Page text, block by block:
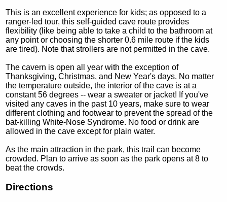
This is an excellent experience for kids; as opposed to a
ranger-led tour, this self-guided cave route provides
flexibility (like being able to take a child to the bathroom at
any point or choosing the shorter 0.6 mile route if the kids
are tired). Note that strollers are not permitted in the cave.
The cavern is open all year with the exception of
Thanksgiving, Christmas, and New Year's days. No matter
the temperature outside, the interior of the cave is at a
constant 56 degrees -- wear a sweater or jacket! If you've
visited any caves in the past 10 years, make sure to wear
different clothing and footwear to prevent the spread of the
bat-killing White-Nose Syndrome. No food or drink are
allowed in the cave except for plain water.
As the main attraction in the park, this trail can become
crowded. Plan to arrive as soon as the park opens at 8 to
beat the crowds.
Directions